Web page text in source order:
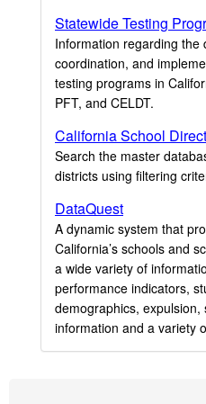
Statewide Testing
Information regarding the
coordination, and
testing programs in
PFT, and CELDT.
California School
Search the master
districts using filtering
DataQuest
A dynamic system that
California’s schools and
a wide variety of
performance indicators,
demographics,
information and a variety